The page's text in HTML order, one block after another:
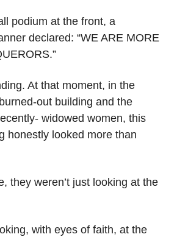
podium at the front, a
declared: “WE ARE MORE
At that moment, in the
out building and the
widowed women, this
honestly looked more than
they weren’t just looking at the
with eyes of faith, at the